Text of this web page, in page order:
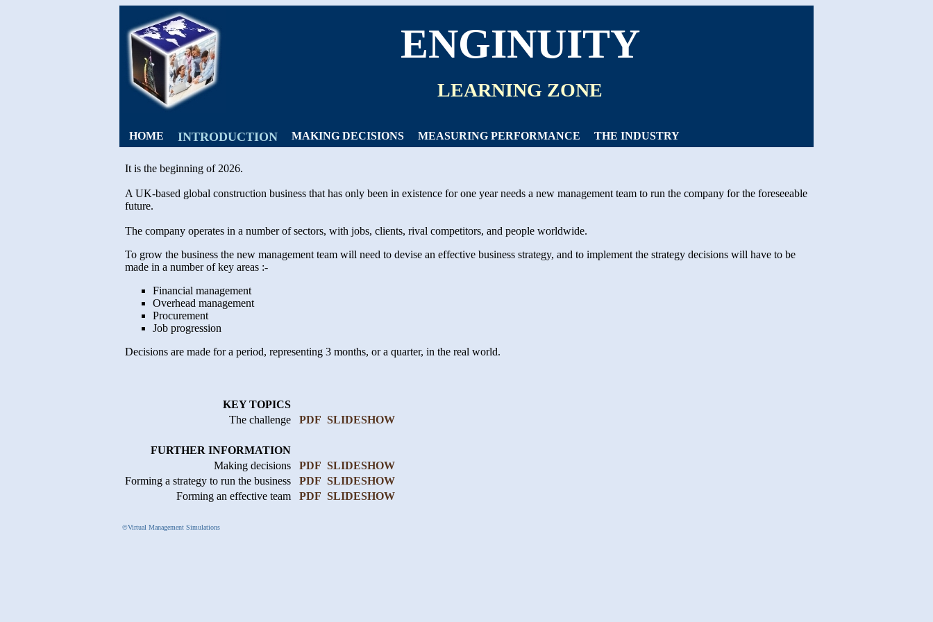
ENGINUITY
LEARNING ZONE
HOME INTRODUCTION MAKING DECISIONS MEASURING PERFORMANCE THE INDUSTRY
It is the beginning of 2026.
A UK-based global construction business that has only been in existence for one year needs a new management team to run the company for the foreseeable
future.
The company operates in a number of sectors, with jobs, clients, rival competitors, and people worldwide.
To grow the business the new management team will need to devise an effective business strategy, and to implement the strategy decisions will have to be
made in a number of key areas :-
Financial management
Overhead management
Procurement
Job progression
Decisions are made for a period, representing 3 months, or a quarter, in the real world.
KEY TOPICS
The challenge
PDF SLIDESHOW
FURTHER INFORMATION
Making decisions
PDF SLIDESHOW
Forming a strategy to run the business
PDF SLIDESHOW
Forming an effective team
PDF SLIDESHOW
©Virtual Management Simulations